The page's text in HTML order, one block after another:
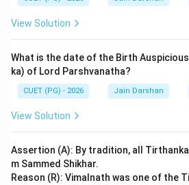
View Solution
What is the date of the Birth
ka) of Lord Parshvanatha?
CUET (PG) - 2026 Jain Darshan
View Solution
Assertion (A): By tradition, all
m Sammed Shikhar.
Reason (R): Vimalnath was one of the